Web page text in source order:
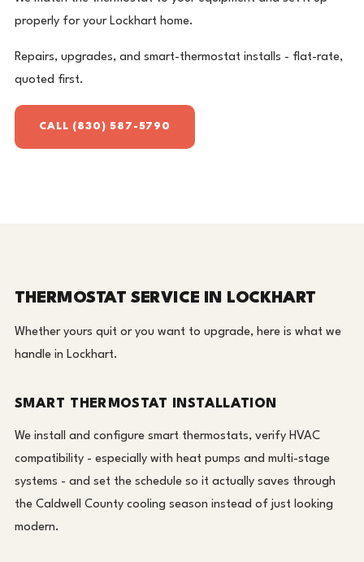
properly for your Lockhart home.
Repairs, upgrades, and smart-thermostat installs - flat-rate,
quoted first.
CALL (830) 587-5790
THERMOSTAT SERVICE IN LOCKHART
Whether yours quit or you want to upgrade, here is what we
handle in Lockhart.
SMART THERMOSTAT INSTALLATION
We install and configure smart thermostats, verify HVAC
compatibility - especially with heat pumps and multi-stage
systems - and set the schedule so it actually saves through
the Caldwell County cooling season instead of just looking
modern.